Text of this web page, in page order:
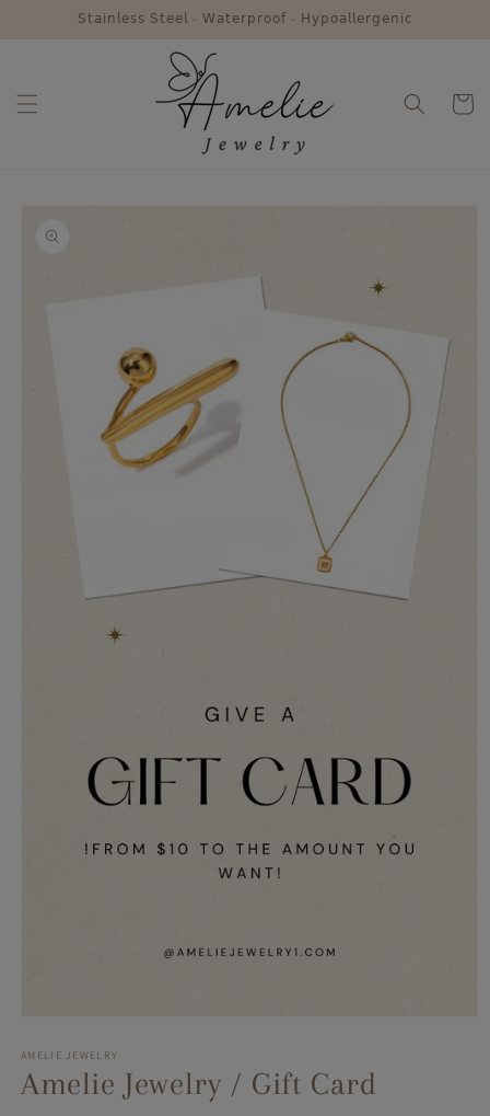
Skip to𝖲𝗍𝖺𝗂𝗇𝗅𝖾𝗌𝗌 𝖲𝗍𝖾𝖾𝗅 - 𝖶𝖺𝗍𝖾𝗋𝗉𝗋𝗈𝗈𝖿 - 𝖧𝗒𝗉𝗈𝖺𝗅𝗅𝖾𝗋𝗀𝖾𝗇𝗂𝖼
Cart
information
1
in
modal
AMELIE JEWELRY
Amelie Jewelry / Gift Card